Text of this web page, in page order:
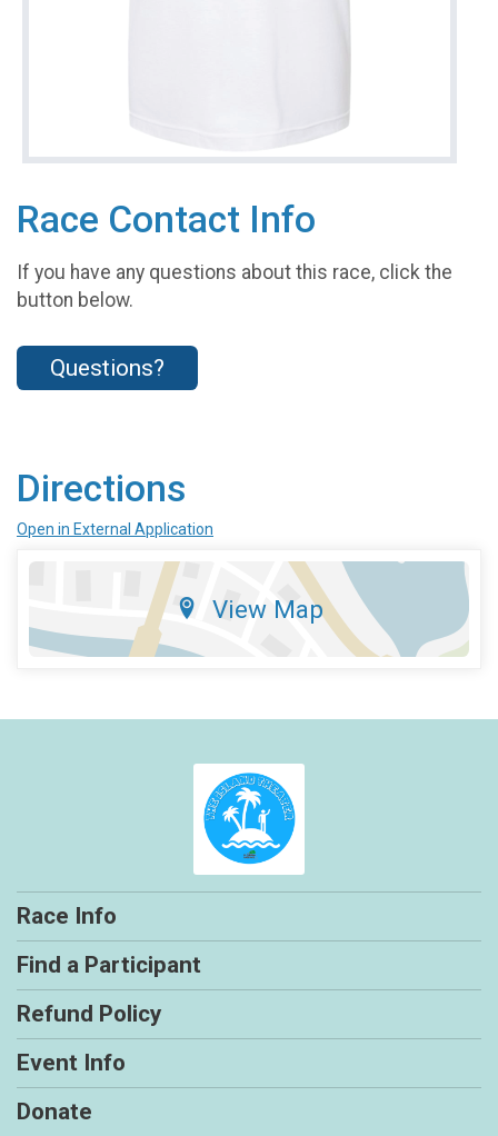
Race Contact Info
If you have any questions about this race, click the
button below.
Questions?
Directions
Open in External Application
View Map
Race Info
Find a Participant
Refund Policy
Event Info
Donate